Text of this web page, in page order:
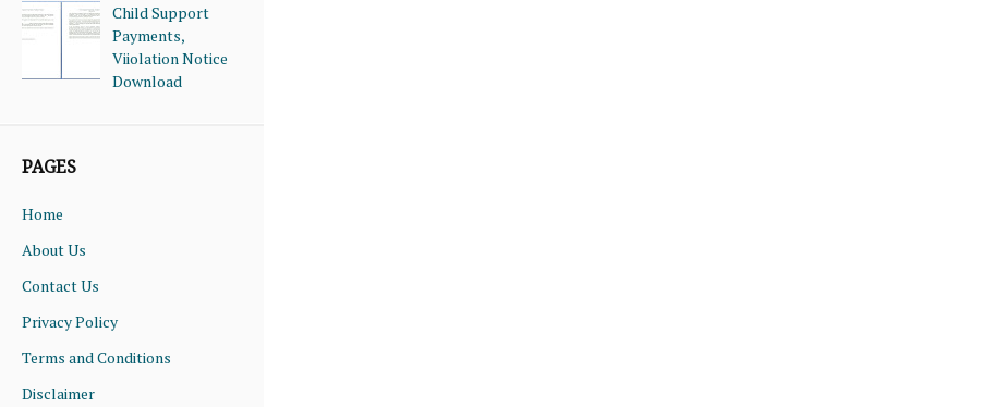
Child Support
Payments,
Viiolation Notice
Download
PAGES
Home
About Us
Contact Us
Privacy Policy
Terms and Conditions
Disclaimer